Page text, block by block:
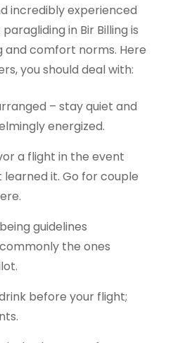
incredibly experienced
in Bir Billing is
and comfort norms. Here
you should deal with:
– stay quiet and
energized.
a flight in the event
it. Go for couple
guidelines
the ones
before your flight;